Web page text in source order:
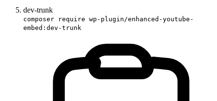
dev-trunk
composer require wp-plugin/enhanced-youtube-
embed:dev-trunk